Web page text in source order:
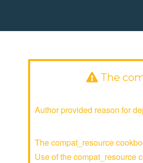
The
Author provided reason for
The compat_resource
Use of the compat_resource